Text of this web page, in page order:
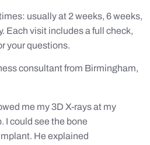
usually at 2 weeks, 6 weeks,
Each visit includes a full check,
your questions.
consultant from Birmingham,
me my 3D X-rays at my
I could see the bone
He explained